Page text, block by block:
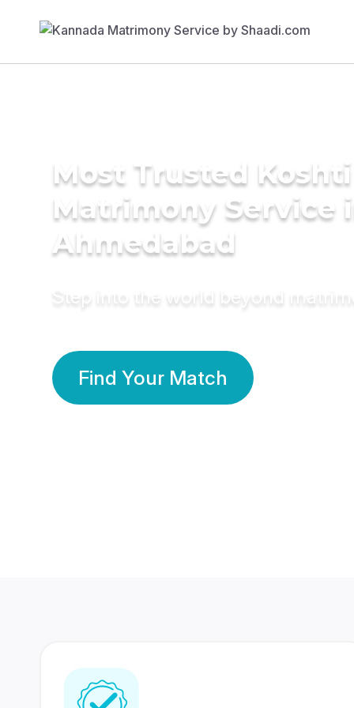
Most Trusted Koshti
Matrimony Service
Ahmedabad
Step into the world beyond
Find Your Match